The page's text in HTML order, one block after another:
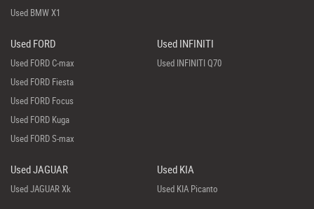
Used BMW X1
Used FORD
Used FORD C-max
Used FORD Fiesta
Used FORD Focus
Used FORD Kuga
Used FORD S-max
Used INFINITI
Used INFINITI Q70
Used JAGUAR
Used JAGUAR Xk
Used KIA
Used KIA Picanto